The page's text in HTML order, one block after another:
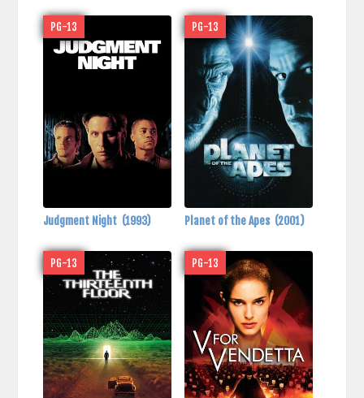
PG-13
Judgment Night (1993)
PG-13
Planet of the Apes (2001)
PG-13 PG-13